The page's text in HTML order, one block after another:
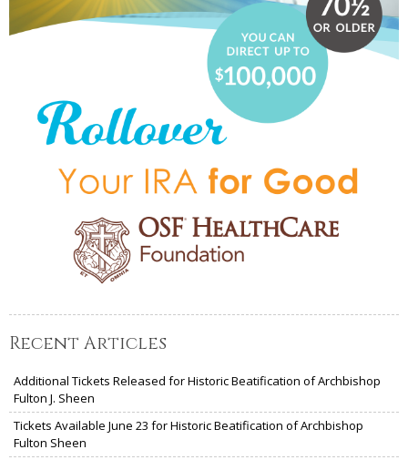
Recent Articles
Additional Tickets Released for Historic Beatification of Archbishop
Fulton J. Sheen
Tickets Available June 23 for Historic Beatification of Archbishop
Fulton Sheen